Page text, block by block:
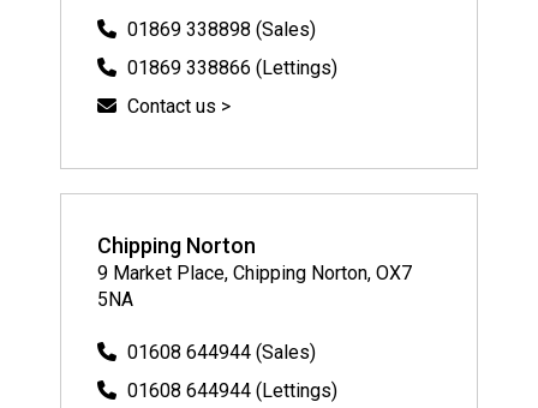
01869 338898 (Sales)
01869 338866 (Lettings)
Contact us >
Chipping Norton
9 Market Place, Chipping Norton, OX7
5NA
01608 644944 (Sales)
01608 644944 (Lettings)